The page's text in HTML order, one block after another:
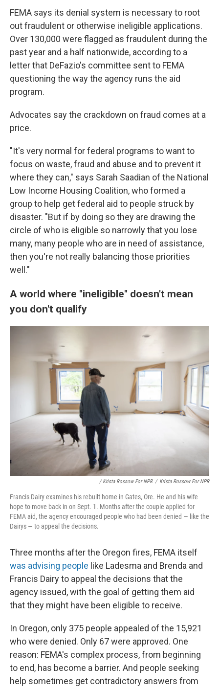
FEMA says its denial system is necessary to root
out fraudulent or otherwise ineligible applications.
Over 130,000 were flagged as fraudulent during the
past year and a half nationwide, according to a
letter that DeFazio's committee sent to FEMA
questioning the way the agency runs the aid
program.
Advocates say the crackdown on fraud comes at a
price.
"It's very normal for federal programs to want to
focus on waste, fraud and abuse and to prevent it
where they can," says Sarah Saadian of the National
Low Income Housing Coalition, who formed a
group to help get federal aid to people struck by
disaster. "But if by doing so they are drawing the
circle of who is eligible so narrowly that you lose
many, many people who are in need of assistance,
then you're not really balancing those priorities
well."
A world where "ineligible" doesn't mean
you don't qualify
/ Krista Rossow For NPR / Krista Rossow For NPR
Francis Dairy examines his rebuilt home in Gates, Ore. He and his wife
hope to move back in on Sept. 1. Months after the couple applied for
FEMA aid, the agency encouraged people who had been denied — like the
Dairys — to appeal the decisions.
Three months after the Oregon fires, FEMA itself
was advising people like Ladesma and Brenda and
Francis Dairy to appeal the decisions that the
agency issued, with the goal of getting them aid
that they might have been eligible to receive.
In Oregon, only 375 people appealed of the 15,921
who were denied. Only 67 were approved. One
reason: FEMA's complex process, from beginning
to end, has become a barrier. And people seeking
help sometimes get contradictory answers from